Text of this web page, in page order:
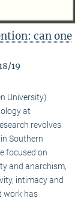
can one
19
University)
at
revolves
Southern
focused on
and anarchism,
intimacy and
work has